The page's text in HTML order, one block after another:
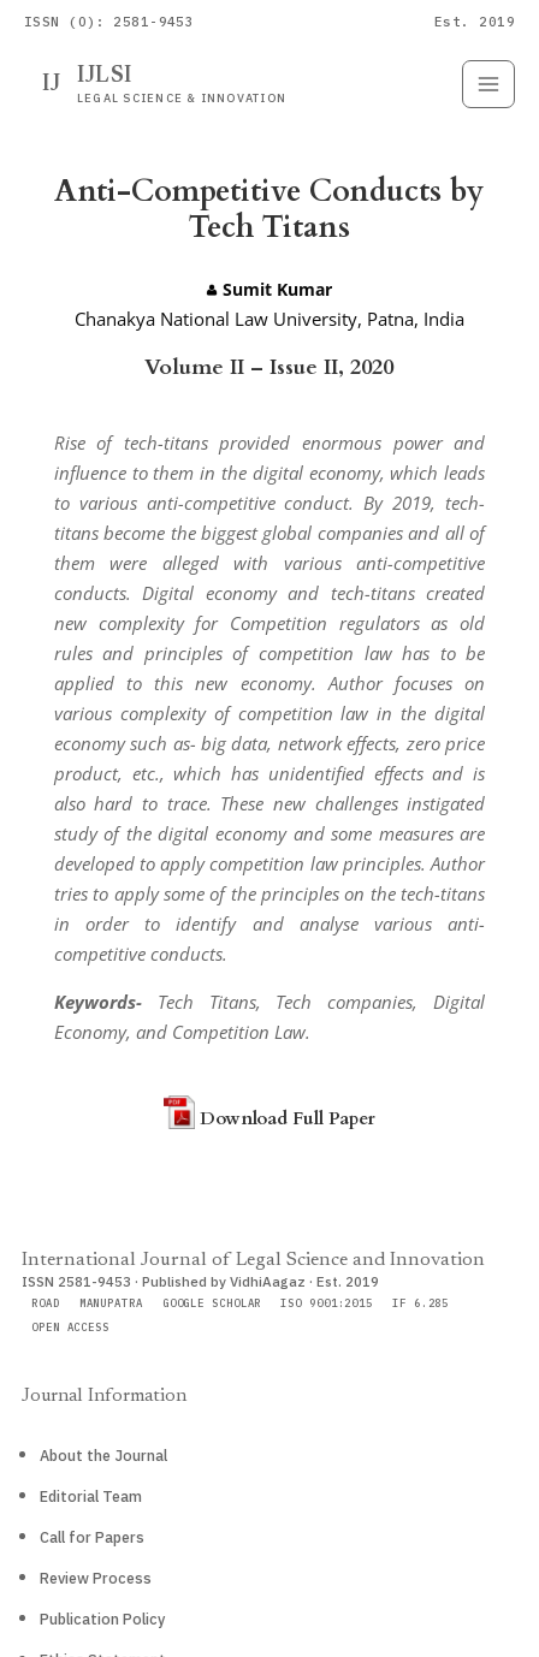
ISSN (O): 2581-9453 Est. 2019
IJ IJLSI
LEGAL SCIENCE & INNOVATION
Anti-Competitive Conducts by
Tech Titans
Sumit Kumar
Chanakya National Law University, Patna, India
Volume II – Issue II, 2020
Rise of tech-titans provided enormous power and
influence to them in the digital economy, which leads
to various anti-competitive conduct. By 2019, tech-
titans become the biggest global companies and all of
them were alleged with various anti-competitive
conducts. Digital economy and tech-titans created
new complexity for Competition regulators as old
rules and principles of competition law has to be
applied to this new economy. Author focuses on
various complexity of competition law in the digital
economy such as- big data, network effects, zero price
product, etc., which has unidentified effects and is
also hard to trace. These new challenges instigated
study of the digital economy and some measures are
developed to apply competition law principles. Author
tries to apply some of the principles on the tech-titans
in order to identify and analyse various anti-
competitive conducts.
Keywords-Tech Titans, Tech companies, Digital
Economy, and Competition Law.
Download Full Paper
International Journal of Legal Science and Innovation
ISSN 2581-9453 · Published by VidhiAagaz · Est. 2019
ROAD MANUPATRA GOOGLE SCHOLAR ISO 9001:2015
IF 6.285
OPEN ACCESS
Journal Information
About the Journal
Editorial Team
Call for Papers
Review Process
Publication Policy